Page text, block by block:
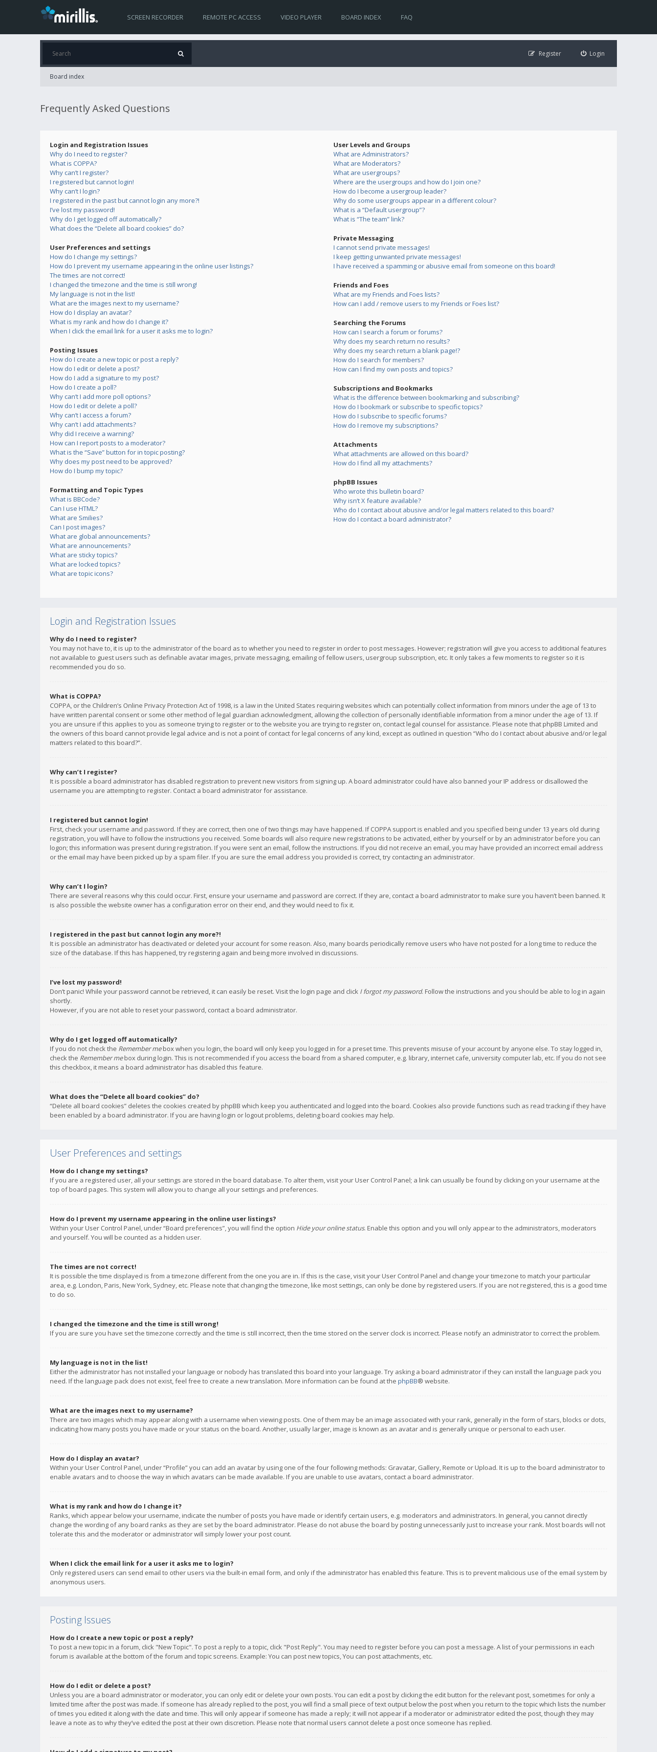
SCREEN RECORDER REMOTE PC ACCESS VIDEO PLAYER BOARD INDEX FAQ
Login
Register
Board index
Frequently Asked Questions
Login and Registration Issues
Why do I need to register?
What is COPPA?
Why can’t I register?
I registered but cannot login!
Why can’t I login?
I registered in the past but cannot login any more?!
I’ve lost my password!
Why do I get logged off automatically?
What does the “Delete all board cookies” do?
User Preferences and settings
How do I change my settings?
How do I prevent my username appearing in the online user listings?
The times are not correct!
I changed the timezone and the time is still wrong!
My language is not in the list!
What are the images next to my username?
How do I display an avatar?
What is my rank and how do I change it?
When I click the email link for a user it asks me to login?
Posting Issues
How do I create a new topic or post a reply?
How do I edit or delete a post?
How do I add a signature to my post?
How do I create a poll?
Why can’t I add more poll options?
How do I edit or delete a poll?
Why can’t I access a forum?
Why can’t I add attachments?
Why did I receive a warning?
How can I report posts to a moderator?
What is the “Save” button for in topic posting?
Why does my post need to be approved?
How do I bump my topic?
Formatting and Topic Types
What is BBCode?
Can I use HTML?
What are Smilies?
Can I post images?
What are global announcements?
What are announcements?
What are sticky topics?
What are locked topics?
What are topic icons?
User Levels and Groups
What are Administrators?
What are Moderators?
What are usergroups?
Where are the usergroups and how do I join one?
How do I become a usergroup leader?
Why do some usergroups appear in a different colour?
What is a “Default usergroup”?
What is “The team” link?
Private Messaging
I cannot send private messages!
I keep getting unwanted private messages!
I have received a spamming or abusive email from someone on this board!
Friends and Foes
What are my Friends and Foes lists?
How can I add / remove users to my Friends or Foes list?
Searching the Forums
How can I search a forum or forums?
Why does my search return no results?
Why does my search return a blank page!?
How do I search for members?
How can I find my own posts and topics?
Subscriptions and Bookmarks
What is the difference between bookmarking and subscribing?
How do I bookmark or subscribe to specific topics?
How do I subscribe to specific forums?
How do I remove my subscriptions?
Attachments
What attachments are allowed on this board?
How do I find all my attachments?
phpBB Issues
Who wrote this bulletin board?
Why isn’t X feature available?
Who do I contact about abusive and/or legal matters related to this board?
How do I contact a board administrator?
Login and Registration Issues
Why do I need to register?
You may not have to, it is up to the administrator of the board as to whether you need to register in order to post messages. However; registration will give you access to additional features
not available to guest users such as definable avatar images, private messaging, emailing of fellow users, usergroup subscription, etc. It only takes a few moments to register so it is
recommended you do so.
What is COPPA?
COPPA, or the Children’s Online Privacy Protection Act of 1998, is a law in the United States requiring websites which can potentially collect information from minors under the age of 13 to
have written parental consent or some other method of legal guardian acknowledgment, allowing the collection of personally identifiable information from a minor under the age of 13. If
you are unsure if this applies to you as someone trying to register or to the website you are trying to register on, contact legal counsel for assistance. Please note that phpBB Limited and
the owners of this board cannot provide legal advice and is not a point of contact for legal concerns of any kind, except as outlined in question “Who do I contact about abusive and/or legal
matters related to this board?”.
Why can’t I register?
It is possible a board administrator has disabled registration to prevent new visitors from signing up. A board administrator could have also banned your IP address or disallowed the
username you are attempting to register. Contact a board administrator for assistance.
I registered but cannot login!
First, check your username and password. If they are correct, then one of two things may have happened. If COPPA support is enabled and you specified being under 13 years old during
registration, you will have to follow the instructions you received. Some boards will also require new registrations to be activated, either by yourself or by an administrator before you can
logon; this information was present during registration. If you were sent an email, follow the instructions. If you did not receive an email, you may have provided an incorrect email address
or the email may have been picked up by a spam filer. If you are sure the email address you provided is correct, try contacting an administrator.
Why can’t I login?
There are several reasons why this could occur. First, ensure your username and password are correct. If they are, contact a board administrator to make sure you haven’t been banned. It
is also possible the website owner has a configuration error on their end, and they would need to fix it.
I registered in the past but cannot login any more?!
It is possible an administrator has deactivated or deleted your account for some reason. Also, many boards periodically remove users who have not posted for a long time to reduce the
size of the database. If this has happened, try registering again and being more involved in discussions.
I’ve lost my password!
Don’t panic! While your password cannot be retrieved, it can easily be reset. Visit the login page and click I forgot my password. Follow the instructions and you should be able to log in again
shortly.
However, if you are not able to reset your password, contact a board administrator.
Why do I get logged off automatically?
If you do not check the Remember mebox when you login, the board will only keep you logged in for a preset time. This prevents misuse of your account by anyone else. To stay logged in,
check the Remember mebox during login. This is not recommended if you access the board from a shared computer, e.g. library, internet cafe, university computer lab, etc. If you do not see
this checkbox, it means a board administrator has disabled this feature.
What does the “Delete all board cookies” do?
“Delete all board cookies” deletes the cookies created by phpBB which keep you authenticated and logged into the board. Cookies also provide functions such as read tracking if they have
been enabled by a board administrator. If you are having login or logout problems, deleting board cookies may help.
User Preferences and settings
How do I change my settings?
If you are a registered user, all your settings are stored in the board database. To alter them, visit your User Control Panel; a link can usually be found by clicking on your username at the
top of board pages. This system will allow you to change all your settings and preferences.
How do I prevent my username appearing in the online user listings?
Within your User Control Panel, under “Board preferences”, you will find the option Hide your online status. Enable this option and you will only appear to the administrators, moderators
and yourself. You will be counted as a hidden user.
The times are not correct!
It is possible the time displayed is from a timezone different from the one you are in. If this is the case, visit your User Control Panel and change your timezone to match your particular
area, e.g. London, Paris, New York, Sydney, etc. Please note that changing the timezone, like most settings, can only be done by registered users. If you are not registered, this is a good time
to do so.
I changed the timezone and the time is still wrong!
If you are sure you have set the timezone correctly and the time is still incorrect, then the time stored on the server clock is incorrect. Please notify an administrator to correct the problem.
My language is not in the list!
Either the administrator has not installed your language or nobody has translated this board into your language. Try asking a board administrator if they can install the language pack you
need. If the language pack does not exist, feel free to create a new translation. More information can be found at the phpBB® website.
What are the images next to my username?
There are two images which may appear along with a username when viewing posts. One of them may be an image associated with your rank, generally in the form of stars, blocks or dots,
indicating how many posts you have made or your status on the board. Another, usually larger, image is known as an avatar and is generally unique or personal to each user.
How do I display an avatar?
Within your User Control Panel, under “Profile” you can add an avatar by using one of the four following methods: Gravatar, Gallery, Remote or Upload. It is up to the board administrator to
enable avatars and to choose the way in which avatars can be made available. If you are unable to use avatars, contact a board administrator.
What is my rank and how do I change it?
Ranks, which appear below your username, indicate the number of posts you have made or identify certain users, e.g. moderators and administrators. In general, you cannot directly
change the wording of any board ranks as they are set by the board administrator. Please do not abuse the board by posting unnecessarily just to increase your rank. Most boards will not
tolerate this and the moderator or administrator will simply lower your post count.
When I click the email link for a user it asks me to login?
Only registered users can send email to other users via the built-in email form, and only if the administrator has enabled this feature. This is to prevent malicious use of the email system by
anonymous users.
Posting Issues
How do I create a new topic or post a reply?
To post a new topic in a forum, click "New Topic". To post a reply to a topic, click "Post Reply". You may need to register before you can post a message. A list of your permissions in each
forum is available at the bottom of the forum and topic screens. Example: You can post new topics, You can post attachments, etc.
How do I edit or delete a post?
Unless you are a board administrator or moderator, you can only edit or delete your own posts. You can edit a post by clicking the edit button for the relevant post, sometimes for only a
limited time after the post was made. If someone has already replied to the post, you will find a small piece of text output below the post when you return to the topic which lists the number
of times you edited it along with the date and time. This will only appear if someone has made a reply; it will not appear if a moderator or administrator edited the post, though they may
leave a note as to why they’ve edited the post at their own discretion. Please note that normal users cannot delete a post once someone has replied.